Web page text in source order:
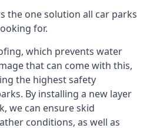
the one solution all car parks
for.
which prevents water
that can come with this,
the highest safety
By installing a new layer
we can ensure skid
conditions, as well as